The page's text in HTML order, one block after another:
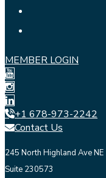
MEMBER LOGIN
+1 678-973-2242
Contact Us
245 North Highland Ave NE
Suite 230573